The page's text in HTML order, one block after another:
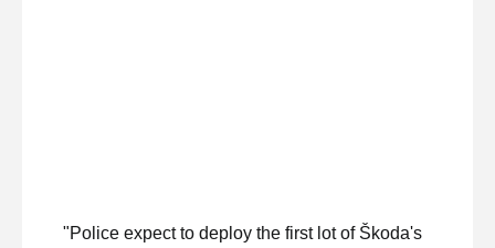
"Police expect to deploy the first lot of Škoda's